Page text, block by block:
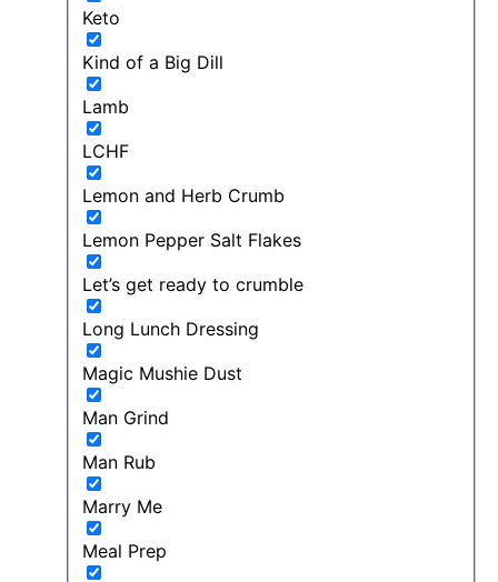
Keto
Kind of a Big Dill
Lamb
LCHF
Lemon and Herb Crumb
Lemon Pepper Salt Flakes
Let’s get ready to crumble
Long Lunch Dressing
Magic Mushie Dust
Man Grind
Man Rub
Marry Me
Meal Prep